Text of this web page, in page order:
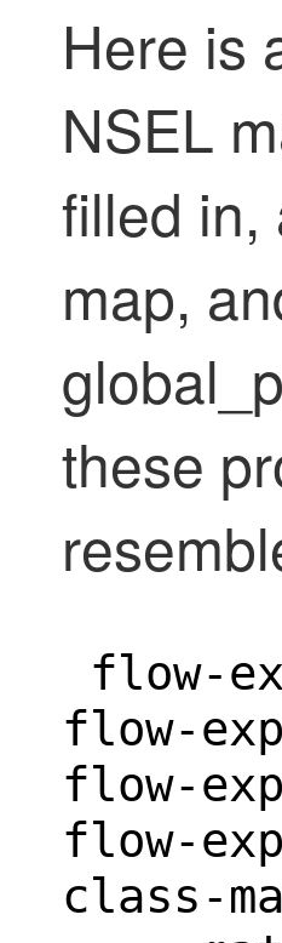
Here is
NSEL
filled in,
map,
these
flow-
flow-
flow-
flow-
class-